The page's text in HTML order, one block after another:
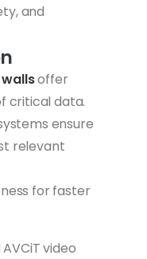
and
offer
critical data.
ensure
relevant
for faster
video